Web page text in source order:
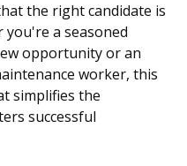
the right candidate is
a seasoned
opportunity or an
worker, this
simplifies the
successful